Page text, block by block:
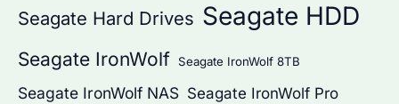
Seagate Hard Drives Seagate HDD
Seagate IronWolf Seagate IronWolf 8TB
Seagate IronWolf NAS Seagate IronWolf Pro